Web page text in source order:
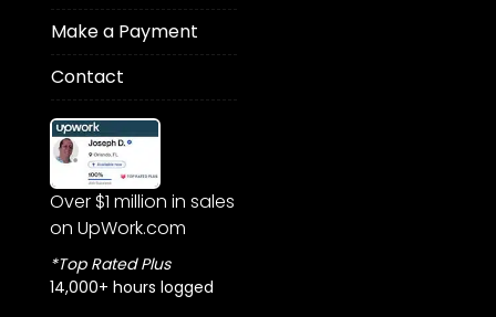
Make a Payment
Contact
Over $1 million in sales
on UpWork.com
*Top Rated Plus
14,000+ hours logged